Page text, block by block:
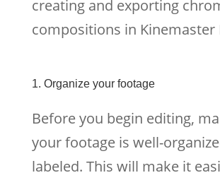
creating and exporting
compositions in Kinemaster
1. Organize your footage
Before you begin editing,
your footage is well-
labeled. This will make it